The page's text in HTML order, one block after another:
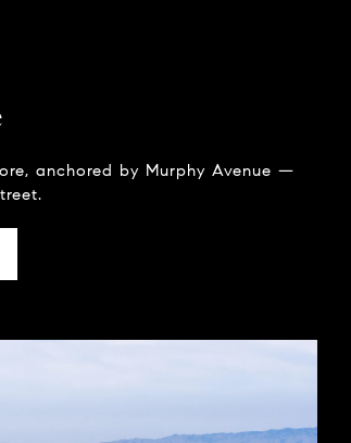
anchored by Murphy Avenue —